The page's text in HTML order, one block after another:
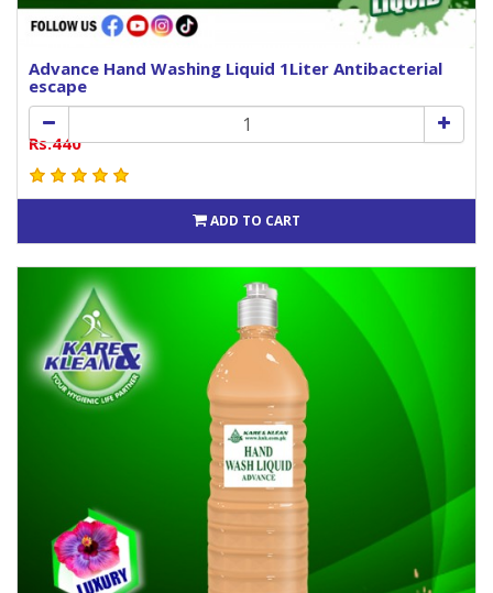
Advance Hand Washing Liquid 1Liter Antibacterial
escape
Rs.440
ADD TO CART